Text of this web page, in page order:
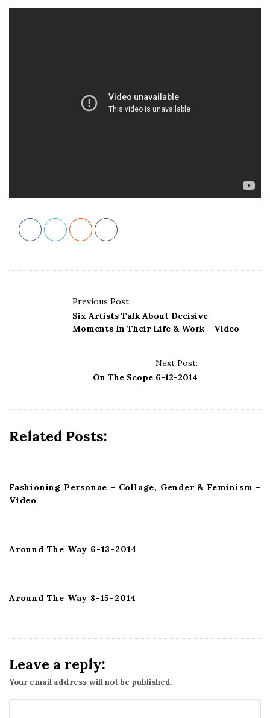
Previous Post:
Six Artists Talk About Decisive
Moments In Their Life & Work – Video
Next Post:
On The Scope 6-12-2014
Related Posts:
Fashioning Personae – Collage, Gender & Feminism –
Video
Around The Way 6-13-2014
Around The Way 8-15-2014
Leave a reply:
Your email address will not be published.